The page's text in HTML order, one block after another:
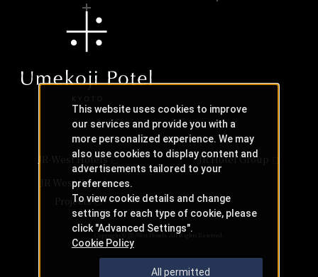
JR-West Hotels
JR Hotel Group
JR West Creative
Projects
Copyright © JR-West Hotels. All Rights Reserved.
This website uses cookies to improve
our services and provide you with a
more personalized experience. We may
also use cookies to display content and
advertisements tailored to your
preferences.
To view cookie details and change
settings for each type of cookie, please
click "Advanced Settings".
Cookie Policy
All permitted